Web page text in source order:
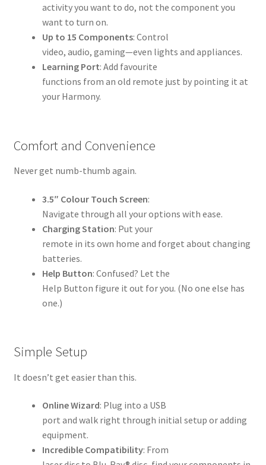
activity you want to do, not the component you
want to turn on.
Up to 15 Components: Control
video, audio, gaming—even lights and appliances.
Learning Port: Add favourite
functions from an old remote just by pointing it at
your Harmony.
Comfort and Convenience
Never get numb-thumb again.
3.5″ Colour Touch Screen:
Navigate through all your options with ease.
Charging Station: Put your
remote in its own home and forget about changing
batteries.
Help Button: Confused? Let the
Help Button figure it out for you. (No one else has
one.)
Simple Setup
It doesn’t get easier than this.
Online Wizard: Plug into a USB
port and walk right through initial setup or adding
equipment.
Incredible Compatibility: From